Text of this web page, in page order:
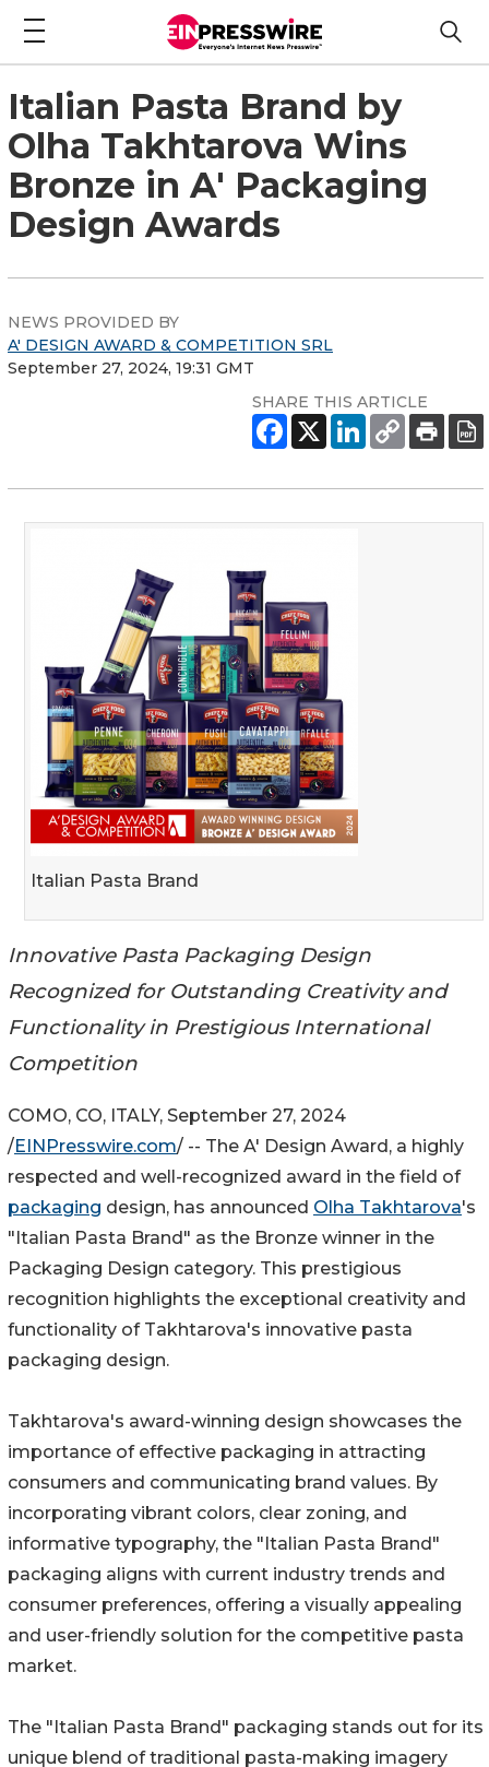
Italian Pasta Brand by
Olha Takhtarova Wins
Bronze in A' Packaging
Design Awards
NEWS PROVIDED BY
A' DESIGN AWARD & COMPETITION SRL
September 27, 2024, 19:31 GMT
SHARE THIS ARTICLE
Italian Pasta Brand
Innovative Pasta Packaging Design
Recognized for Outstanding Creativity and
Functionality in Prestigious International
Competition
COMO, CO, ITALY, September 27, 2024
/EINPresswire.com/ -- The A' Design Award, a highly
respected and well-recognized award in the field of
packaging design, has announced Olha Takhtarova's
"Italian Pasta Brand" as the Bronze winner in the
Packaging Design category. This prestigious
recognition highlights the exceptional creativity and
functionality of Takhtarova's innovative pasta
packaging design.
Takhtarova's award-winning design showcases the
importance of effective packaging in attracting
consumers and communicating brand values. By
incorporating vibrant colors, clear zoning, and
informative typography, the "Italian Pasta Brand"
packaging aligns with current industry trends and
consumer preferences, offering a visually appealing
and user-friendly solution for the competitive pasta
market.
The "Italian Pasta Brand" packaging stands out for its
unique blend of traditional pasta-making imagery